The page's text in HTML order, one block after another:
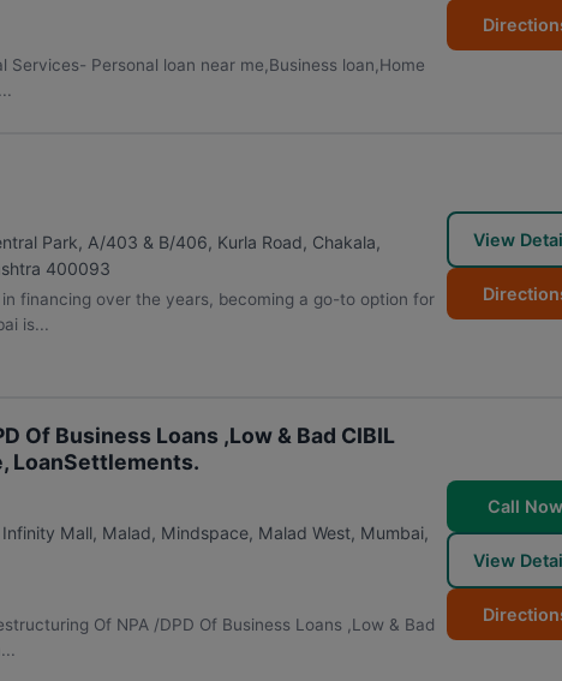
Personal loan near me,Business loan,Home
Park, A/403 & B/406, Kurla Road, Chakala,
400093
financing over the years, becoming a go-to option for
is...
View
Of Business Loans ,Low & Bad CIBIL
LoanSettlements.
Mall, Malad, Mindspace, Malad West, Mumbai,
Of NPA /DPD Of Business Loans ,Low & Bad
Call Now
View